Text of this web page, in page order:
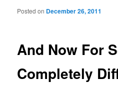
And Now For
Completely
Posted on December 26, 2011